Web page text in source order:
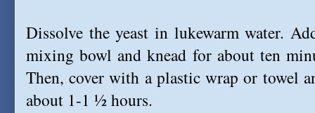
Dissolve the yeast in lukewarm water.
mixing bowl and knead for about ten
Then, cover with a plastic wrap or towel
about 1-1 ½ hours.